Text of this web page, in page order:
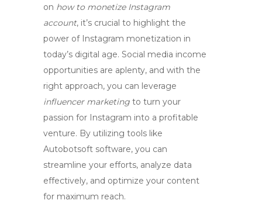
on how to monetize Instagram
account, it’s crucial to highlight the
power of Instagram monetization in
today’s digital age. Social media income
opportunities are aplenty, and with the
right approach, you can leverage
influencer marketing to turn your
passion for Instagram into a profitable
venture. By utilizing tools like
Autobotsoft software, you can
streamline your efforts, analyze data
effectively, and optimize your content
for maximum reach.